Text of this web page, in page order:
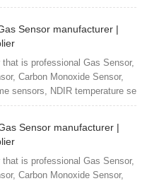
Sensor manufacturer |
is professional Gas Sensor,
Carbon Monoxide Sensor,
sensors, NDIR temperature se
Sensor manufacturer |
is professional Gas Sensor,
Carbon Monoxide Sensor,